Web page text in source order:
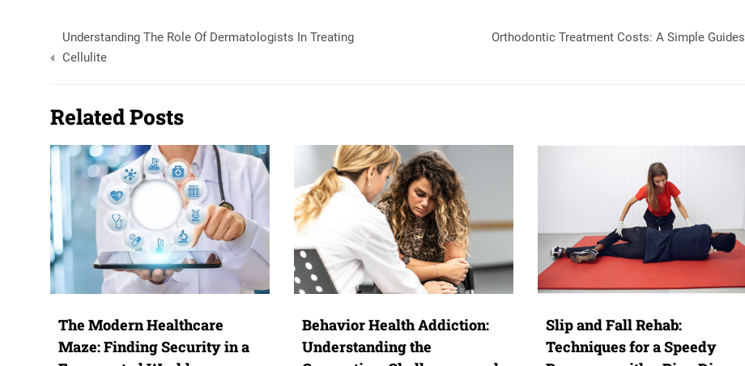
Post
navigation
Understanding The Role Of Dermatologists In Treating
Cellulite
Orthodontic Treatment Costs: A Simple Guides
Related Posts
The Modern Healthcare
Maze: Finding Security in a
Behavior Health Addiction:
Understanding the
Slip and Fall Rehab:
Techniques for a Speedy